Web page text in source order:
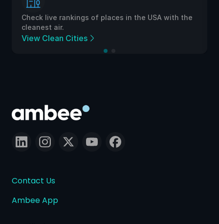
Check live rankings of places in the USA with the
cleanest air.
View Clean Cities
Contact Us
Ambee App